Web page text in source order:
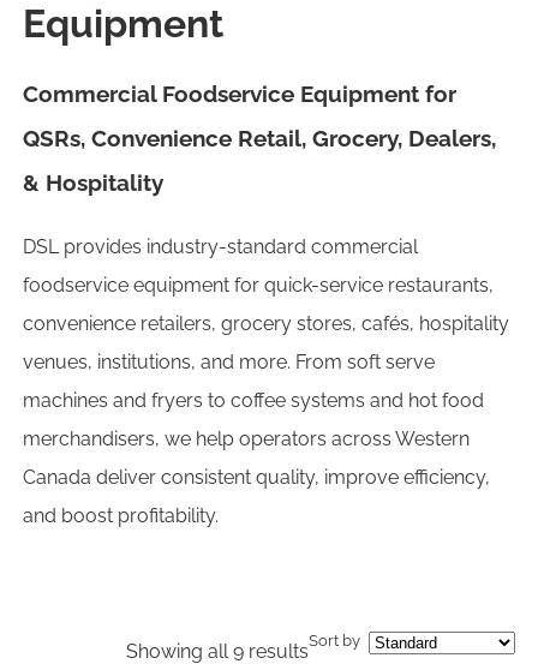
Equipment
Commercial Foodservice Equipment for
QSRs, Convenience Retail, Grocery, Dealers,
& Hospitality
DSL provides industry-standard commercial
foodservice equipment for quick-service restaurants,
convenience retailers, grocery stores, cafés, hospitality
venues, institutions, and more. From soft serve
machines and fryers to coffee systems and hot food
merchandisers, we help operators across Western
Canada deliver consistent quality, improve efficiency,
and boost profitability.
Showing all 9 resultsSort by